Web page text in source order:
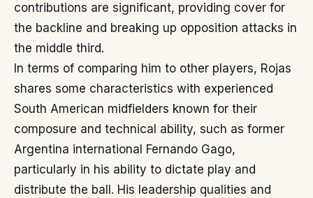
contributions are significant, providing cover for
the backline and breaking up opposition attacks in
the middle third.
In terms of comparing him to other players, Rojas
shares some characteristics with experienced
South American midfielders known for their
composure and technical ability, such as former
Argentina international Fernando Gago,
particularly in his ability to dictate play and
distribute the ball. His leadership qualities and